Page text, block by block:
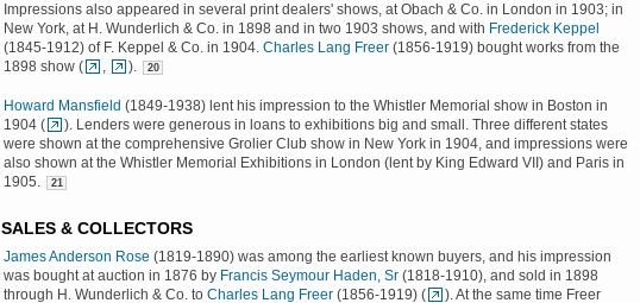
Impressions also appeared in several print dealers' shows, at Obach & Co. in London in 1903; in
New York, at H. Wunderlich & Co. in 1898 and in two 1903 shows, and with Frederick Keppel
(1845-1912) of F. Keppel & Co. in 1904. Charles Lang Freer (1856-1919) bought works from the
1898 show (
). 20
Howard Mansfield (1849-1938) lent his impression to the Whistler Memorial show in Boston in
1904 (
). Lenders were generous in loans to exhibitions big and small. Three different states
were shown at the comprehensive Grolier Club show in New York in 1904, and impressions were
also shown at the Whistler Memorial Exhibitions in London (lent by King Edward VII) and Paris in
1905.
21
SALES & COLLECTORS
James Anderson Rose (1819-1890) was among the earliest known buyers, and his impression
was bought at auction in 1876 by Francis Seymour Haden, Sr (1818-1910), and sold in 1898
through H. Wunderlich & Co. to Charles Lang Freer (1856-1919) (
). At the same time Freer